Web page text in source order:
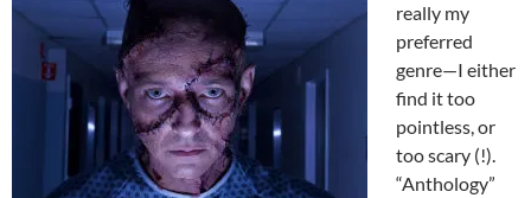
really my
preferred
genre—I either
find it too
pointless, or
too scary (!).
“Anthology”